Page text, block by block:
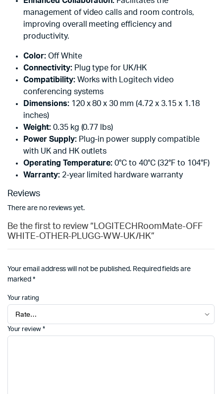
management of video calls and room controls,
improving overall meeting efficiency and
productivity.
Color:Off White
Connectivity:Plug type for UK/HK
Compatibility:Works with Logitech video
conferencing systems
Dimensions:120 x 80 x 30 mm (4.72 x 3.15 x 1.18
inches)
Weight:0.35 kg (0.77 lbs)
Power Supply:Plug-in power supply compatible
with UK and HK outlets
Operating Temperature: 0°C to 40°C (32°F to 104°F)
Warranty:2-year limited hardware warranty
Reviews
There are no reviews yet.
Be the first to review “LOGITECHRoomMate-OFF
WHITE-OTHER-PLUGG-WW-UK/HK”
Your email address will not be published. Required fields are
marked *
Your rating
Your review *